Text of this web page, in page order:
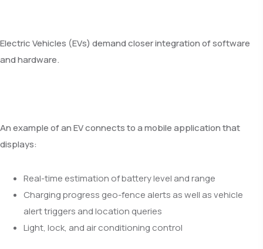
Electric Vehicles (EVs) demand closer integration of software
and hardware.
An example of an EV connects to a mobile application that
displays:
Real-time estimation of battery level and range
Charging progress geo-fence alerts as well as vehicle
alert triggers and location queries
Light, lock, and air conditioning control